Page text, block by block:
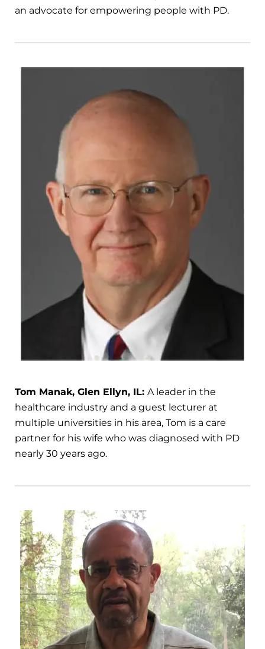
an advocate for empowering people with PD.
Tom Manak, Glen Ellyn, IL: A leader in the
healthcare industry and a guest lecturer at
multiple universities in his area, Tom is a care
partner for his wife who was diagnosed with PD
nearly 30 years ago.